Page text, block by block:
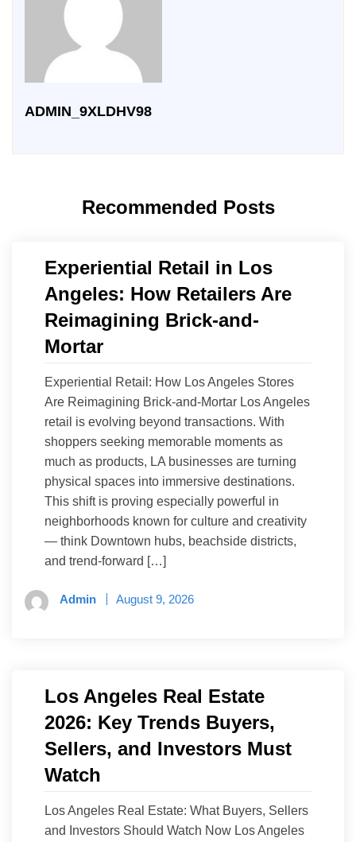
ADMIN_9XLDHV98
Recommended Posts
Experiential Retail in Los
Angeles: How Retailers Are
Reimagining Brick-and-
Mortar
Experiential Retail: How Los Angeles Stores
Are Reimagining Brick-and-Mortar Los Angeles
retail is evolving beyond transactions. With
shoppers seeking memorable moments as
much as products, LA businesses are turning
physical spaces into immersive destinations.
This shift is proving especially powerful in
neighborhoods known for culture and creativity
— think Downtown hubs, beachside districts,
and trend-forward […]
Admin August 9, 2026
Los Angeles Real Estate
2026: Key Trends Buyers,
Sellers, and Investors Must
Watch
Los Angeles Real Estate: What Buyers, Sellers
and Investors Should Watch Now Los Angeles